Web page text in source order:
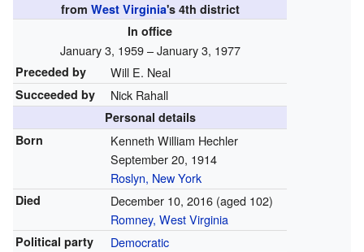
from West Virginia's 4th district
In office
January 3, 1959 – January 3, 1977
Preceded by Will E. Neal
Succeeded by Nick Rahall
Personal details
Born
Kenneth William Hechler
September 20, 1914
Roslyn, New York
Died December 10, 2016(aged 102)
Romney, West Virginia
Political party Democratic